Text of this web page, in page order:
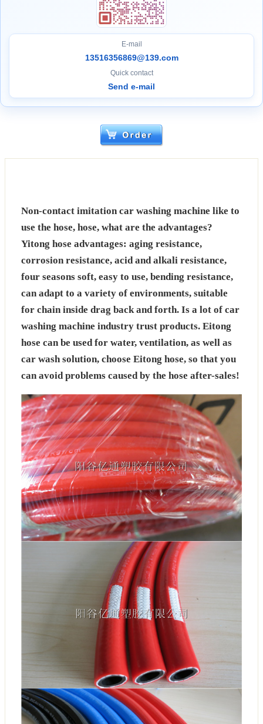
E-mail
13516356869@139.com
Quick contact
Send e-mail
Non-contact imitation car washing machine like to
use the hose, hose, what are the advantages?
Yitong hose advantages: aging resistance,
corrosion resistance, acid and alkali resistance,
four seasons soft, easy to use, bending resistance,
can adapt to a variety of environments, suitable
for chain inside drag back and forth. Is a lot of car
washing machine industry trust products. Eitong
hose can be used for water, ventilation, as well as
car wash solution, choose Eitong hose, so that you
can avoid problems caused by the hose after-sales!